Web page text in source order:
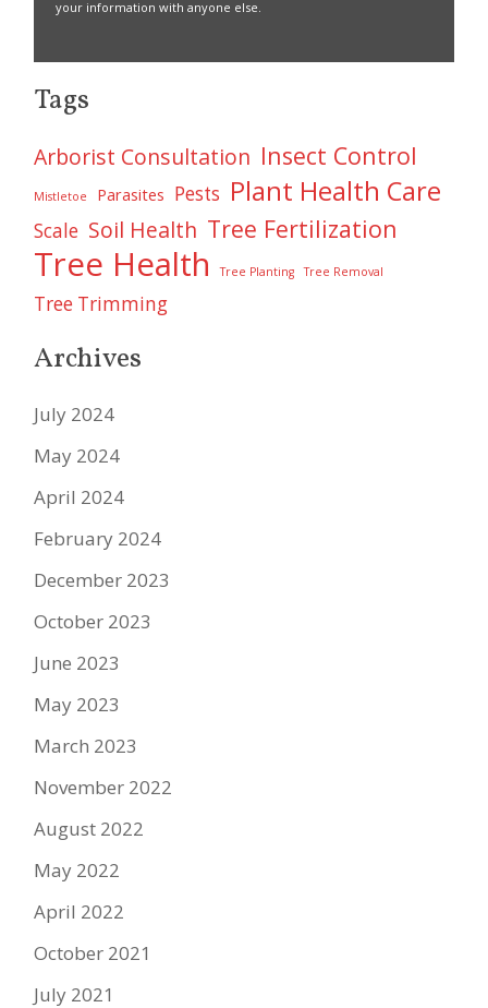
your information with anyone else.
Tags
Arborist Consultation Insect Control
Mistletoe Parasites Pests Plant Health Care
Scale Soil Health Tree Fertilization
Tree Health Tree Planting Tree Removal
Tree Trimming
Archives
July 2024
May 2024
April 2024
February 2024
December 2023
October 2023
June 2023
May 2023
March 2023
November 2022
August 2022
May 2022
April 2022
October 2021
July 2021